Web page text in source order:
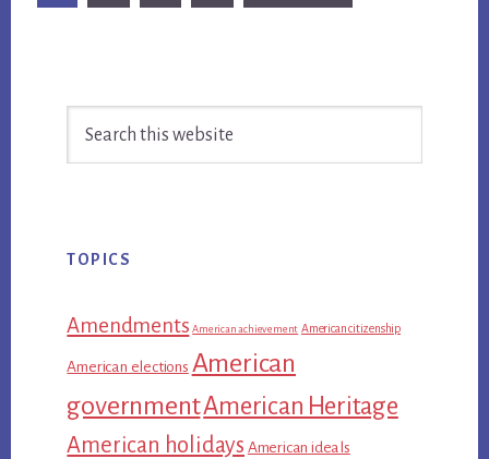
to
Sidebar
TOPICS
Amendments American achievement American citizenship
American elections American
governmentAmerican Heritage
American holidays American ideals